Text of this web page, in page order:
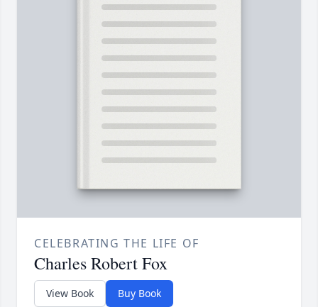
CELEBRATING THE LIFE OF
Charles Robert Fox
View Book Buy Book